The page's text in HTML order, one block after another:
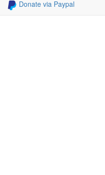
Donate via Paypal